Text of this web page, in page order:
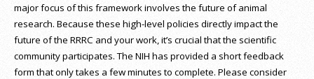
major focus of this framework involves the future of animal
research. Because these high-level policies directly impact the
future of the RRRC and your work, it’s crucial that the scientific
community participates. The NIH has provided a short feedback
form that only takes a few minutes to complete. Please consider